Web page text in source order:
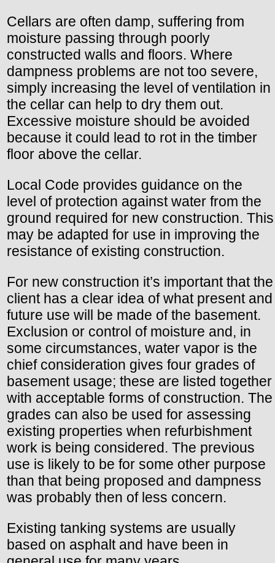
Cellars are often damp, suffering from
moisture passing through poorly
constructed walls and floors. Where
dampness problems are not too severe,
simply increasing the level of ventilation in
the cellar can help to dry them out.
Excessive moisture should be avoided
because it could lead to rot in the timber
floor above the cellar.
Local Code provides guidance on the
level of protection against water from the
ground required for new construction. This
may be adapted for use in improving the
resistance of existing construction.
For new construction it’s important that the
client has a clear idea of what present and
future use will be made of the basement.
Exclusion or control of moisture and, in
some circumstances, water vapor is the
chief consideration gives four grades of
basement usage; these are listed together
with acceptable forms of construction. The
grades can also be used for assessing
existing properties when refurbishment
work is being considered. The previous
use is likely to be for some other purpose
than that being proposed and dampness
was probably then of less concern.
Existing tanking systems are usually
based on asphalt and have been in